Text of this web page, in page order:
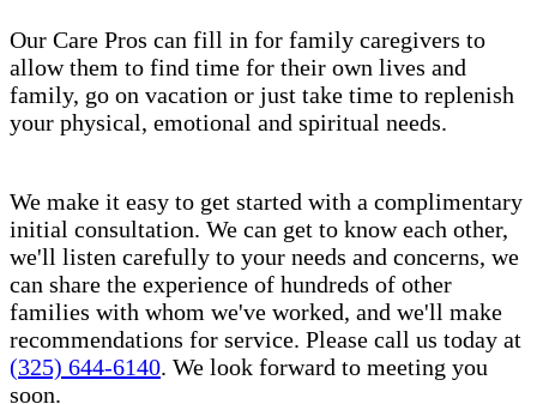
Our Care Pros can fill in for family caregivers to
allow them to find time for their own lives and
family, go on vacation or just take time to replenish
your physical, emotional and spiritual needs.
We make it easy to get started with a complimentary
initial consultation. We can get to know each other,
we'll listen carefully to your needs and concerns, we
can share the experience of hundreds of other
families with whom we've worked, and we'll make
recommendations for service. Please call us today at
(325) 644-6140. We look forward to meeting you
soon.